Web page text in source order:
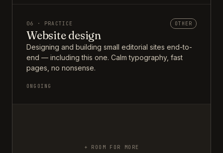
06 · PRACTICE OTHER
Website design
Designing and building small editorial sites end-to-
end — including this one. Calm typography, fast
pages, no nonsense.
ONGOING
+ ROOM FOR MORE